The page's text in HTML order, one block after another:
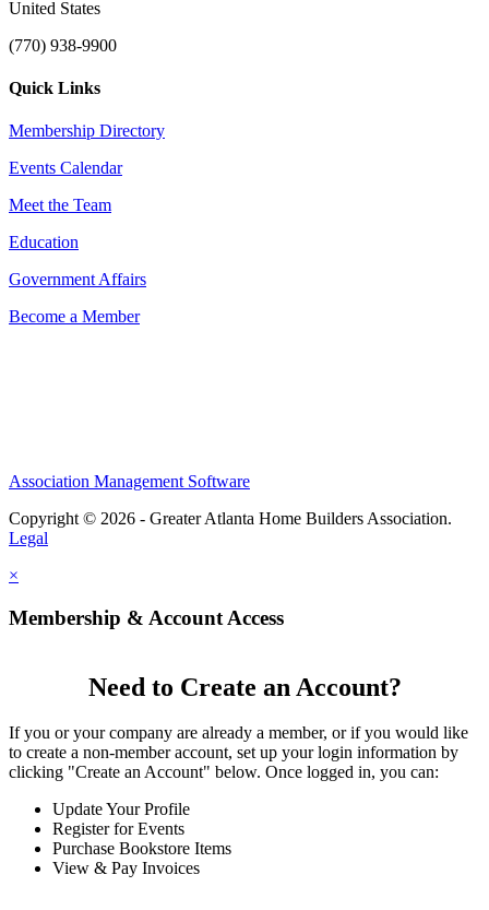
United States
(770) 938-9900
Quick Links
Membership Directory
Events Calendar
Meet the Team
Education
Government Affairs
Become a Member
Association Management Software
Copyright © 2026 - Greater Atlanta Home Builders Association.
Legal
×
Membership & Account Access
Need to Create an Account?
If you or your company are already a member, or if you would like
to create a non-member account, set up your login information by
clicking "Create an Account" below. Once logged in, you can:
Update Your Profile
Register for Events
Purchase Bookstore Items
View & Pay Invoices